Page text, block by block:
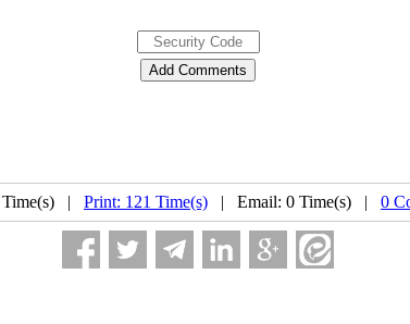
Time(s) | Print: 121 Time(s) | Email: 0 Time(s) | 0